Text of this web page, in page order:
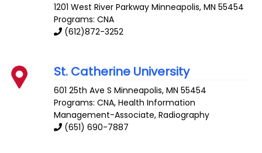
1201 West River Parkway Minneapolis,MN 55454
Programs: CNA
(612)872-3252
St. Catherine University
601 25th Ave S Minneapolis,MN 55454
Programs: CNA, Health Information
Management-Associate, Radiography
(651) 690-7887